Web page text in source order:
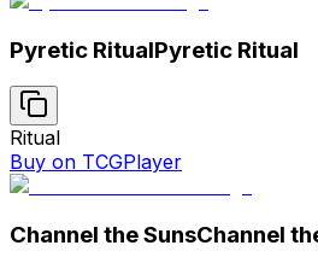
Pyretic RitualPyretic Ritual
Ritual
Buy on TCGPlayer
Channel the SunsChannel